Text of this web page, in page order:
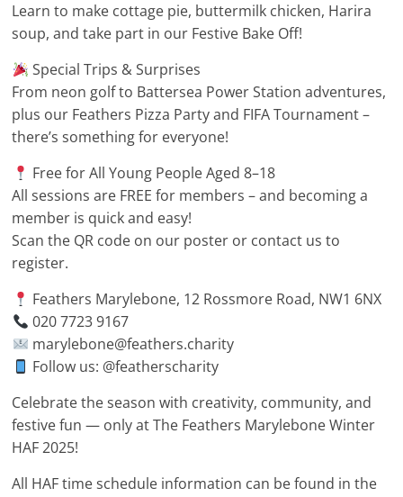
Learn to make cottage pie, buttermilk chicken, Harira
soup, and take part in our Festive Bake Off!
Special Trips & Surprises
From neon golf to Battersea Power Station adventures,
plus our Feathers Pizza Party and FIFA Tournament –
there’s something for everyone!
Free for All Young People Aged 8–18
All sessions are FREE for members – and becoming a
member is quick and easy!
Scan the QR code on our poster or contact us to
register.
Feathers Marylebone, 12 Rossmore Road, NW1 6NX
020 7723 9167
marylebone@feathers.charity
Follow us: @featherscharity
Celebrate the season with creativity, community, and
festive fun — only at The Feathers Marylebone Winter
HAF 2025!
All HAF time schedule information can be found in the